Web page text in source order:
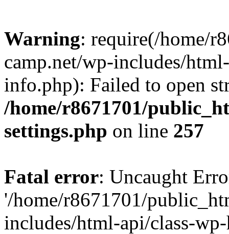
Warning: require(/home/
camp.net/wp-includes/
info.php): Failed to open
/home/r8671701/
settings.php on line 257
Fatal error: Uncaught
'/home/r8671701/
includes/html-api/class-